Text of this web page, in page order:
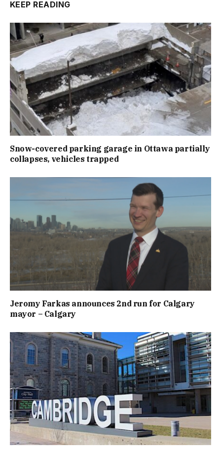
KEEP READING
Snow-covered parking garage in Ottawa partially
collapses, vehicles trapped
Jeromy Farkas announces 2nd run for Calgary
mayor – Calgary